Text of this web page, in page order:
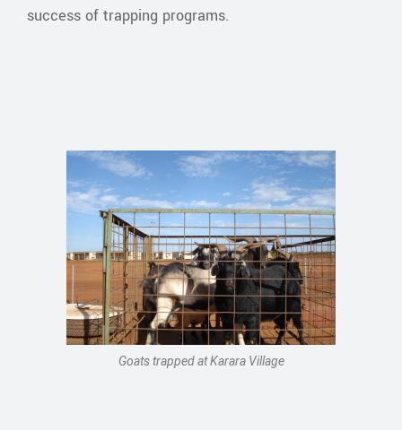
success of trapping programs.
Goats trapped at Karara Village